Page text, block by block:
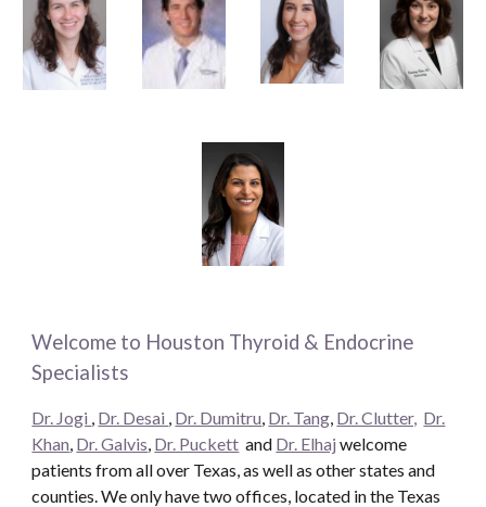
Welcome to Houston Thyroid & Endocrine
Specialists
Dr. Jogi , Dr. Desai , Dr. Dumitru, Dr. Tang, Dr. Clutter, Dr.
Khan, Dr. Galvis, Dr. Puckett and Dr. Elhaj welcome
patients from all over Texas, as well as other states and
counties. We only have two offices, located in the Texas